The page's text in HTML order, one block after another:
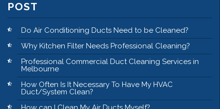
POST
Do Air Conditioning Ducts Need to be Cleaned?
Why Kitchen Filter Needs Professional Cleaning?
Professional Commercial Duct Cleaning Services in
Melbourne
How Often Is It Necessary To Have My HVAC
Duct/System Clean?